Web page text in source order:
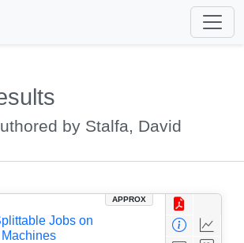
by Stalfa, David
APPROX
Jobs on